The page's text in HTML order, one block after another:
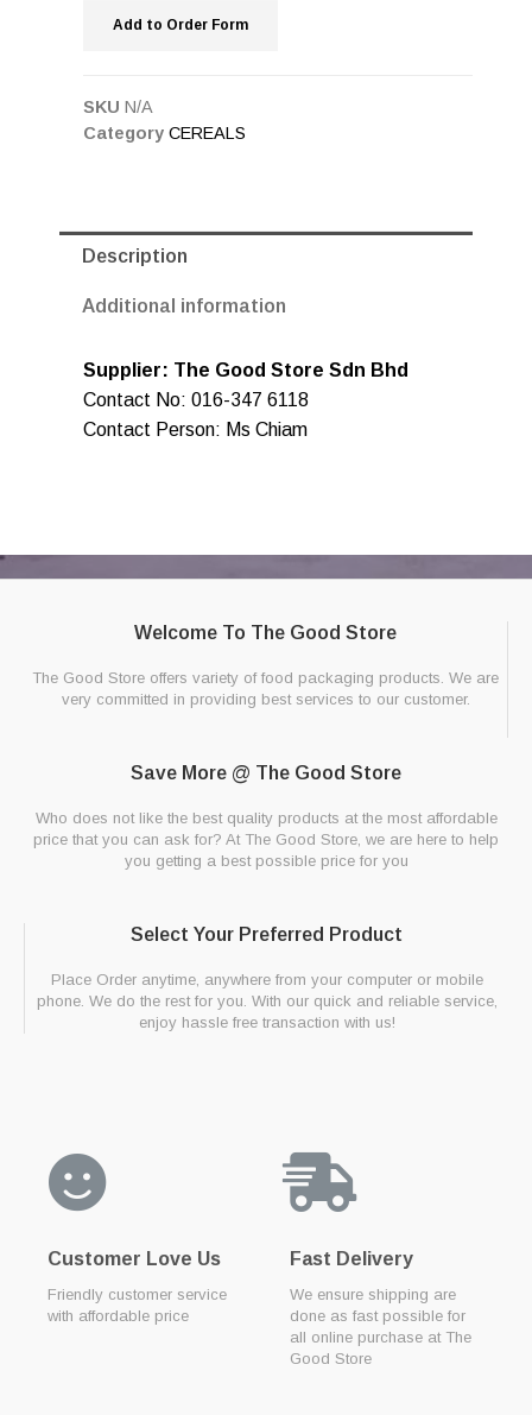
Add to Order Form
SKU N/A
Category CEREALS
Description
Additional information
Supplier: The Good Store Sdn Bhd
Contact No: 016-347 6118
Contact Person: Ms Chiam
Welcome To The Good Store
The Good Store offers variety of food packaging products. We are
very committed in providing best services to our customer.
Save More @ The Good Store
Who does not like the best quality products at the most affordable
price that you can ask for? At The Good Store, we are here to help
you getting a best possible price for you
Select Your Preferred Product
Place Order anytime, anywhere from your computer or mobile
phone. We do the rest for you. With our quick and reliable service,
enjoy hassle free transaction with us!
Customer Love Us
Friendly customer service
with affordable price
Fast Delivery
We ensure shipping are
done as fast possible for
all online purchase at The
Good Store